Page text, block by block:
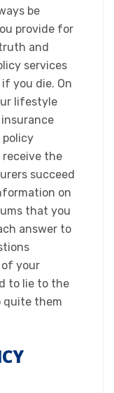
be
provide for
and
services
you die. On
lifestyle
policy
receive the
succeed
on
that you
answer to
your
to lie to the
quite them